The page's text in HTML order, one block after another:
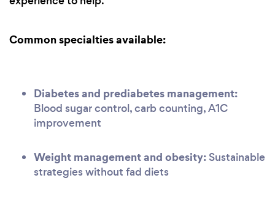
Common specialties available:
Diabetes and prediabetes management:
Blood sugar control, carb counting, A1C
improvement
Weight management and obesity: Sustainable
strategies without fad diets